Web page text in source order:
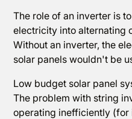
The role of an inverter is
electricity into alternating
Without an inverter, the
solar panels wouldn't be
Low budget solar panel
The problem with string
operating inefficiently